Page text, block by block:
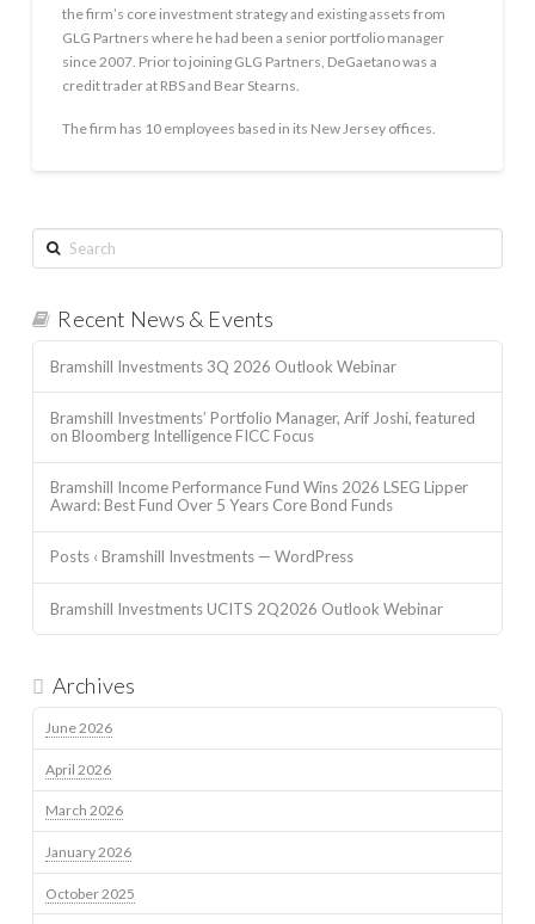
the firm’s core investment strategy and existing assets from
GLG Partners where he had been a senior portfolio manager
since 2007. Prior to joining GLG Partners, DeGaetano was a
credit trader at RBS and Bear Stearns.
The firm has 10 employees based in its New Jersey offices.
Search
Recent News & Events
Bramshill Investments 3Q 2026 Outlook Webinar
Bramshill Investments’ Portfolio Manager, Arif Joshi, featured
on Bloomberg Intelligence FICC Focus
Bramshill Income Performance Fund Wins 2026 LSEG Lipper
Award: Best Fund Over 5 Years Core Bond Funds
Posts ‹ Bramshill Investments — WordPress
Bramshill Investments UCITS 2Q2026 Outlook Webinar
Archives
June 2026
April 2026
March 2026
January 2026
October 2025